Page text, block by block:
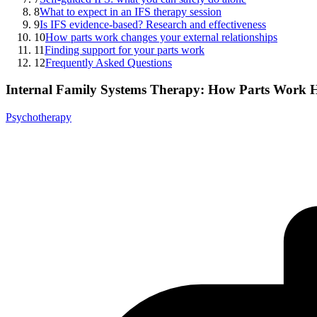
8What to expect in an IFS therapy session
9Is IFS evidence-based? Research and effectiveness
10How parts work changes your external relationships
11Finding support for your parts work
12Frequently Asked Questions
Internal Family Systems Therapy: How Parts Work
Psychotherapy